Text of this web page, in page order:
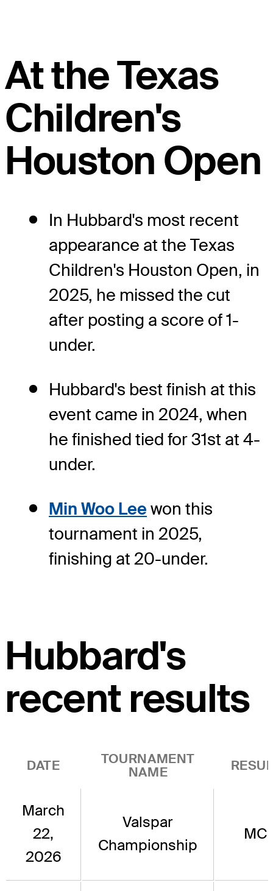
At the Texas
Children's
Houston Open
In Hubbard's most recent
appearance at the Texas
Children's Houston Open, in
2025, he missed the cut
after posting a score of 1-
under.
Hubbard's best finish at this
event came in 2024, when
he finished tied for 31st at 4-
under.
Min Woo Leewon this
tournament in 2025,
finishing at 20-under.
Hubbard's
recent results
DATE
TOURNAMENT
NAME
March
22,
2026
Valspar
Championship
MC